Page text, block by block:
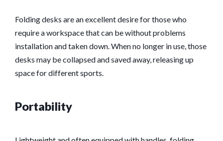
Folding desks are an excellent desire for those who
require a workspace that can be without problems
installation and taken down. When no longer in use, those
desks may be collapsed and saved away, releasing up
space for different sports.
Portability